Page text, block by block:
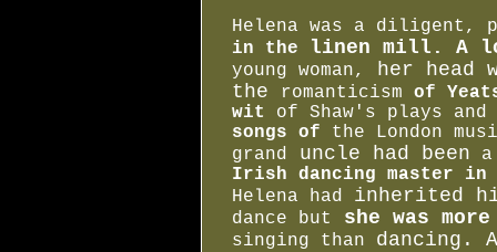
Helena was a diligent,
in the
linen mill. A
young woman,
her head
the
romanticism of
wit of Shaw's plays and
songs of the London
grand
uncle had been a
Irish dancing master in
Helena had inherited
dance but she was more
singing than dancing.